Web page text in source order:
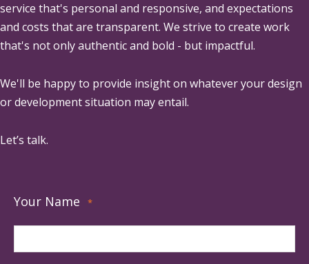
service that's personal and responsive, and expectations
and costs that are transparent. We strive to create work
that's not only authentic and bold - but impactful.
We'll be happy to provide insight on whatever your design
or development situation may entail.
Let’s talk.
Your Name *